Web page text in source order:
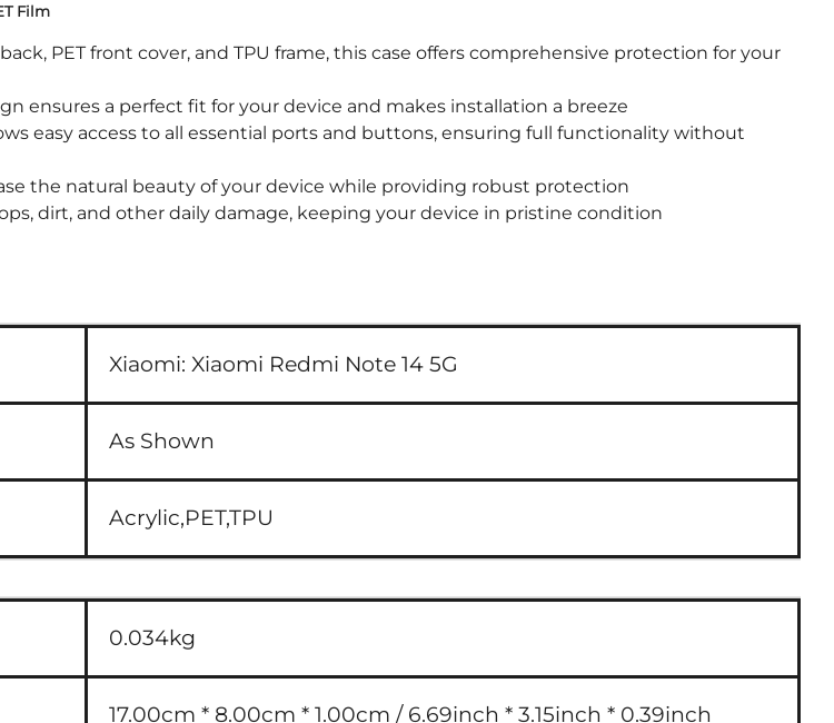
Film
PET front cover, and TPU frame, this case offers comprehensive protection for your
ensures a perfect fit for your device and makes installation a breeze
easy access to all essential ports and buttons, ensuring full functionality without
the natural beauty of your device while providing robust protection
dirt, and other daily damage, keeping your device in pristine condition
Xiaomi: Xiaomi Redmi Note 14 5G
As Shown
Acrylic,PET,TPU
0.034kg
17.00cm * 8.00cm * 1.00cm / 6.69inch * 3.15inch * 0.39inch